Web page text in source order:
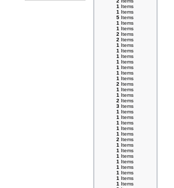
1 Items
1 Items
5Items
1 Items
1 Items
2 Items
2 Items
1 Items
1 Items
1 Items
1 Items
1 Items
1 Items
1 Items
2 Items
1 Items
1 Items
2 Items
3Items
1 Items
1 Items
1 Items
1 Items
1 Items
2 Items
1 Items
1 Items
1 Items
1 Items
1 Items
1 Items
1 Items
1 Items